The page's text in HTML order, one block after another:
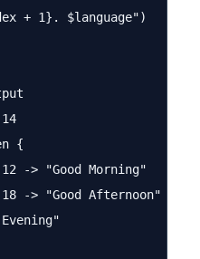
+ 1}. $language")
{
-> "Good Morning"
-> "Good Afternoon"